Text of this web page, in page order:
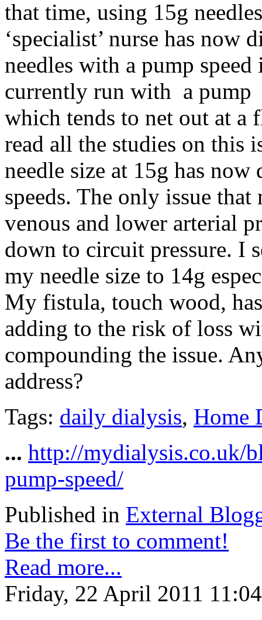
that time, using 15g
‘specialist’ nurse has now
needles with a pump
currently run with a pump
which tends to net out at
read all the studies on this
needle size at 15g has
speeds. The only issue
venous and lower arterial
down to circuit pressure. I
my needle size to 14g
My fistula, touch wood,
adding to the risk of loss
compounding the issue.
address?
Tags: daily dialysis, Home
... http://mydialysis.co.uk/
pump-speed/
Published in External
Be the first to comment!
Read more...
Friday, 22 April 2011 11:04